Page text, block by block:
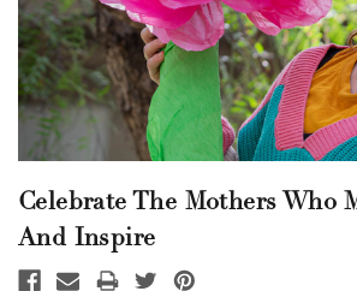
Celebrate The Mothers Who
And Inspire